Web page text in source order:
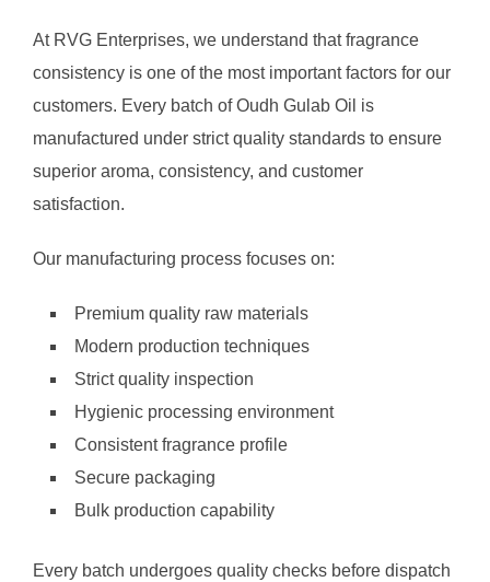
At RVG Enterprises, we understand that fragrance
consistency is one of the most important factors for our
customers. Every batch of Oudh Gulab Oil is
manufactured under strict quality standards to ensure
superior aroma, consistency, and customer
satisfaction.
Our manufacturing process focuses on:
Premium quality raw materials
Modern production techniques
Strict quality inspection
Hygienic processing environment
Consistent fragrance profile
Secure packaging
Bulk production capability
Every batch undergoes quality checks before dispatch